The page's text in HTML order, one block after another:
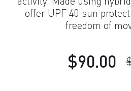
offer UPF 40 sun
freedom of
$90.00